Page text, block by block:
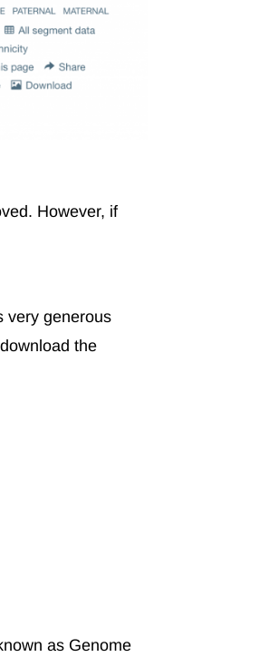
However, if
very generous
the
as Genome